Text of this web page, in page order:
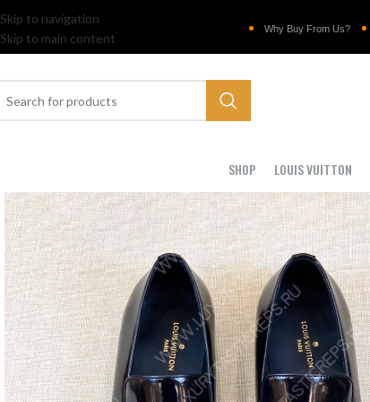
Skip to navigation
Skip to main content
Why Buy From Us?
SHOP LOUIS VUITTON